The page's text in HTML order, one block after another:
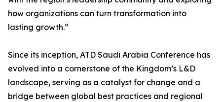
how organizations can turn transformation into
lasting growth.”
Since its inception, ATD Saudi Arabia Conference has
evolved into a cornerstone of the Kingdom’s L&D
landscape, serving as a catalyst for change and a
bridge between global best practices and regional